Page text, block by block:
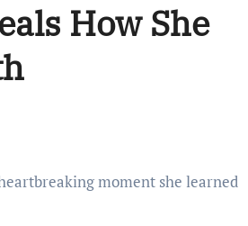
How She
moment she learned